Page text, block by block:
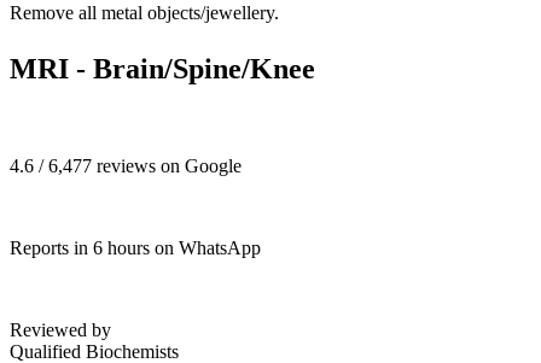
Remove all metal objects/jewellery.
MRI - Brain/Spine/Knee
4.6 / 6,477 reviews on Google
Reports in 6 hours on WhatsApp
Reviewed by
Qualified Biochemists